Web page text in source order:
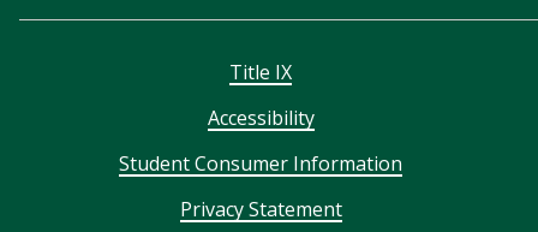
Title IX
Accessibility
Student Consumer Information
Privacy Statement